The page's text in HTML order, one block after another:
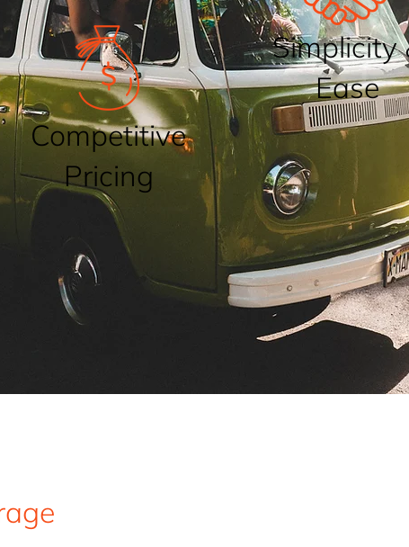
Competitive
Pricing
Simplicity
Ease